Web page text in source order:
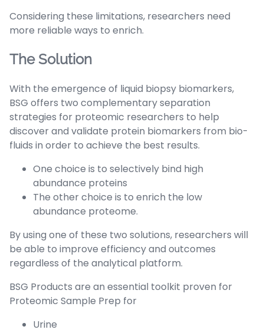
Considering these limitations, researchers need
more reliable ways to enrich.
The Solution
With the emergence of liquid biopsy biomarkers,
BSG offers two complementary separation
strategies for proteomic researchers to help
discover and validate protein biomarkers from bio-
fluids in order to achieve the best results.
One choice is to selectively bind high
abundance proteins
The other choice is to enrich the low
abundance proteome.
By using one of these two solutions, researchers will
be able to improve efficiency and outcomes
regardless of the analytical platform.
BSG Products are an essential toolkit proven for
Proteomic Sample Prep for
Urine